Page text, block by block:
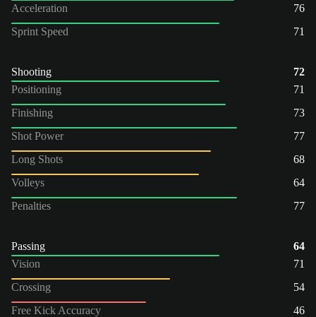
Acceleration
76
Sprint Speed
71
Shooting
72
Positioning
71
Finishing
73
Shot Power
77
Long Shots
68
Volleys
64
Penalties
77
Passing
64
Vision
71
Crossing
54
Free Kick Accuracy
46